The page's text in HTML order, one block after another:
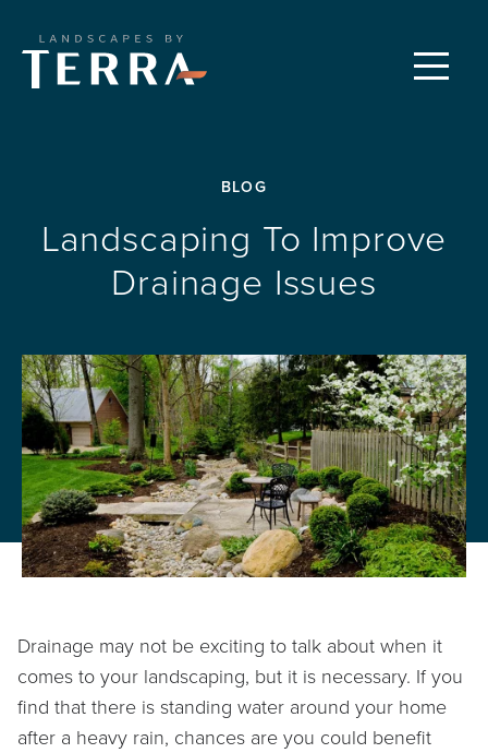
CUSTOM LANDSCAPES
OUR PROCESS
REQUEST A CONSULTATION
ABOUT
PROPERTY CARE
WARRANTY
BLOG
BLOG
Landscaping To Improve
Drainage Issues
Drainage may not be exciting to talk about when it
comes to your landscaping, but it is necessary. If you
find that there is standing water around your home
after a heavy rain, chances are you could benefit